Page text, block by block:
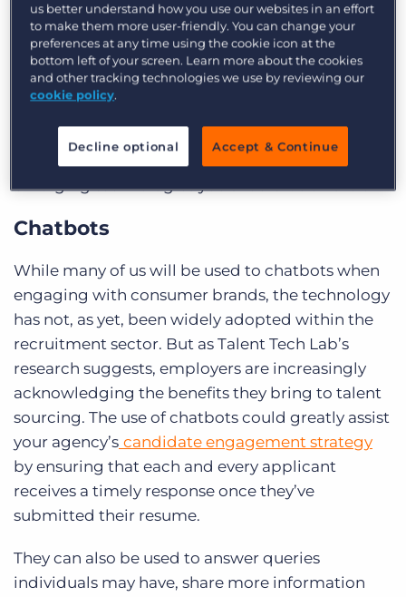
of companies are already using machine
learning tools as part of their recruitment
strategies and 22 percent have chatbots in place.
And while some recruitment companies have
adopted across the board. What are some of the
emerging technologies you should be aware of?
Chatbots
While many of us will be used to chatbots when
engaging with consumer brands, the technology
has not, as yet, been widely adopted within the
recruitment sector. But as Talent Tech Lab’s
research suggests, employers are increasingly
acknowledging the benefits they bring to talent
sourcing. The use of chatbots could greatly assist
your agency’s candidate engagement strategy
by ensuring that each and every applicant
receives a timely response once they’ve
submitted their resume.
They can also be used to answer queries
individuals may have, share more information
us better understand how you use our websites in an effort
to make them more user-friendly. You can change your
preferences at any time using the cookie icon at the
bottom left of your screen. Learn more about the cookies
and other tracking technologies we use by reviewing our
cookie policy.
Decline optional Accept & Continue